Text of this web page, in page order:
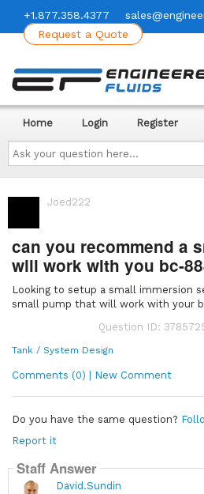
+1.877.358.4377
Request a Quote
Ask
your
question
here...
Home Login Register
Joed222
can you recommend a
will work with you bc-
Looking to setup a small immersion
small pump that will work with your
Question ID:
Tank / System Design
Comments (0) | New Comment
Do you have the same question?
Report it
Staff Answer
David.Sundin